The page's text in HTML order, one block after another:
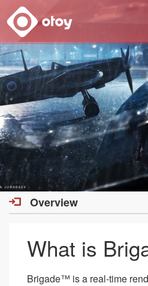
OTOY
Overview
What is
Brigade™ is a real-time